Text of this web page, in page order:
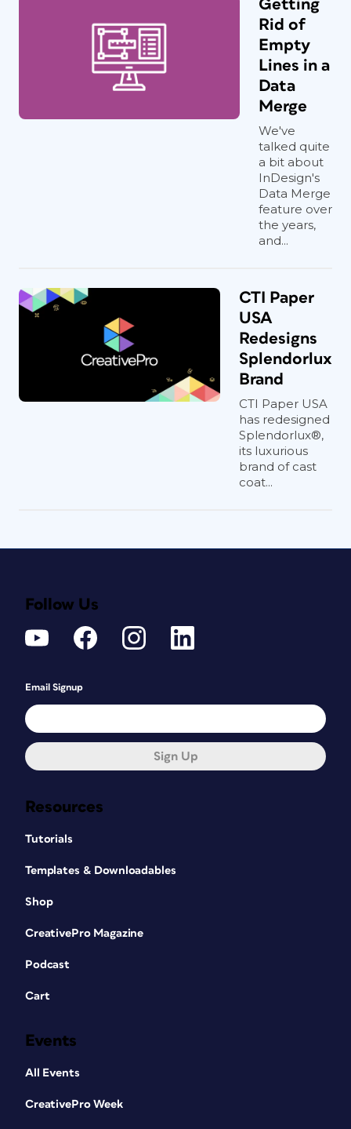
Getting
Rid of
Empty
Lines in a
Data
Merge
We've
talked quite
a bit about
InDesign's
Data Merge
feature over
the years,
and...
CTI Paper
USA
Redesigns
Splendorlux
Brand
CTI Paper USA
has redesigned
Splendorlux®,
its luxurious
brand of cast
coat...
Resources
Tutorials
Templates & Downloadables
Shop
CreativePro Magazine
Podcast
Cart
Events
All Events
CreativePro Week
Follow Us
Email Signup
Sign Up